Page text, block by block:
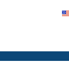
and